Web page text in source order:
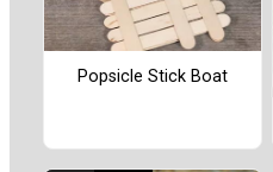
Popsicle Stick Boat